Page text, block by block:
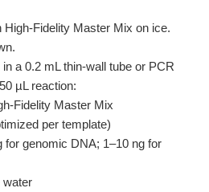
Fidelity Master Mix on ice.
a 0.2 mL thin-wall tube or PCR
µL reaction:
Fidelity Master Mix
per template)
for genomic DNA; 1–10 ng for
water